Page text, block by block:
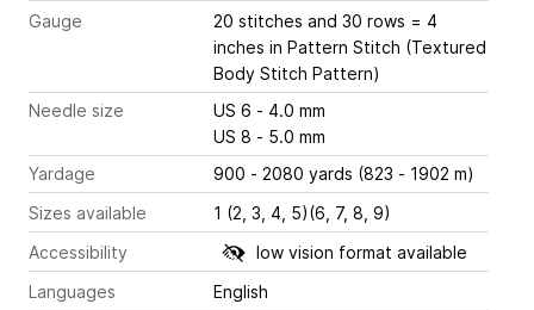
Gauge
20 stitches and 30 rows = 4
inches in Pattern Stitch (Textured
Body Stitch Pattern)
Needle size
US 6 - 4.0 mm
US 8 - 5.0 mm
Yardage
900 - 2080 yards (823 - 1902 m)
Sizes available
1 (2, 3, 4, 5)(6, 7, 8, 9)
Accessibility
low vision format available
Languages
English